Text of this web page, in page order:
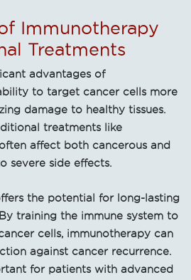
Immunotherapy
Treatments
advantages of
to target cancer cells more
damage to healthy tissues.
treatments like
affect both cancerous and
severe side effects.
the potential for long-lasting
training the immune system to
cells, immunotherapy can
against cancer recurrence.
for patients with advanced